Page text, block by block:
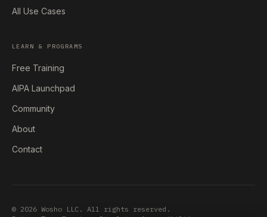
All Use Cases
LEARN & PROGRAMS
Free Training
AIPA Launchpad
Community
About
Contact
© 2026 Wosho LLC. All rights reserved.